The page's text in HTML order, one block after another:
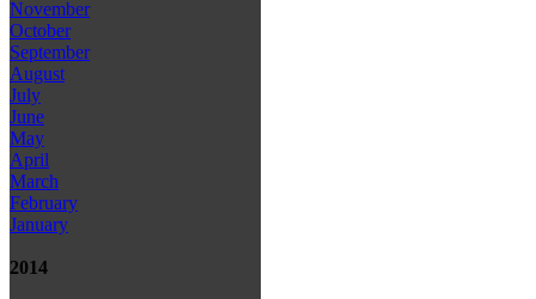
November
October
September
August
July
June
May
April
March
February
January
2014